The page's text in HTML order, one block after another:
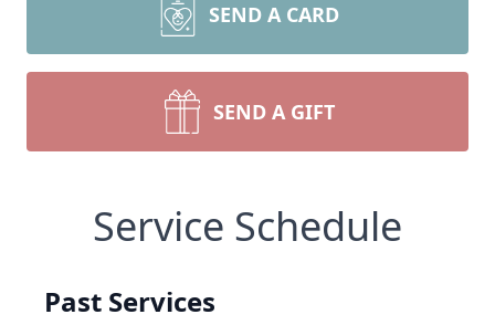
SEND A CARD
SEND A GIFT
Service Schedule
Past Services